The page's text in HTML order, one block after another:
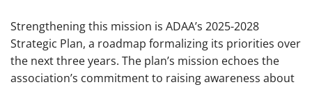
Strengthening this mission is ADAA’s 2025-2028
Strategic Plan, a roadmap formalizing its priorities over
the next three years. The plan’s mission echoes the
association’s commitment to raising awareness about